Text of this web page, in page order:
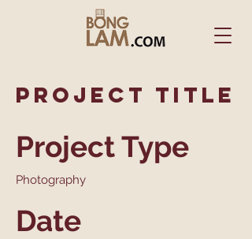
Project Title
Project Type
Photography
Date